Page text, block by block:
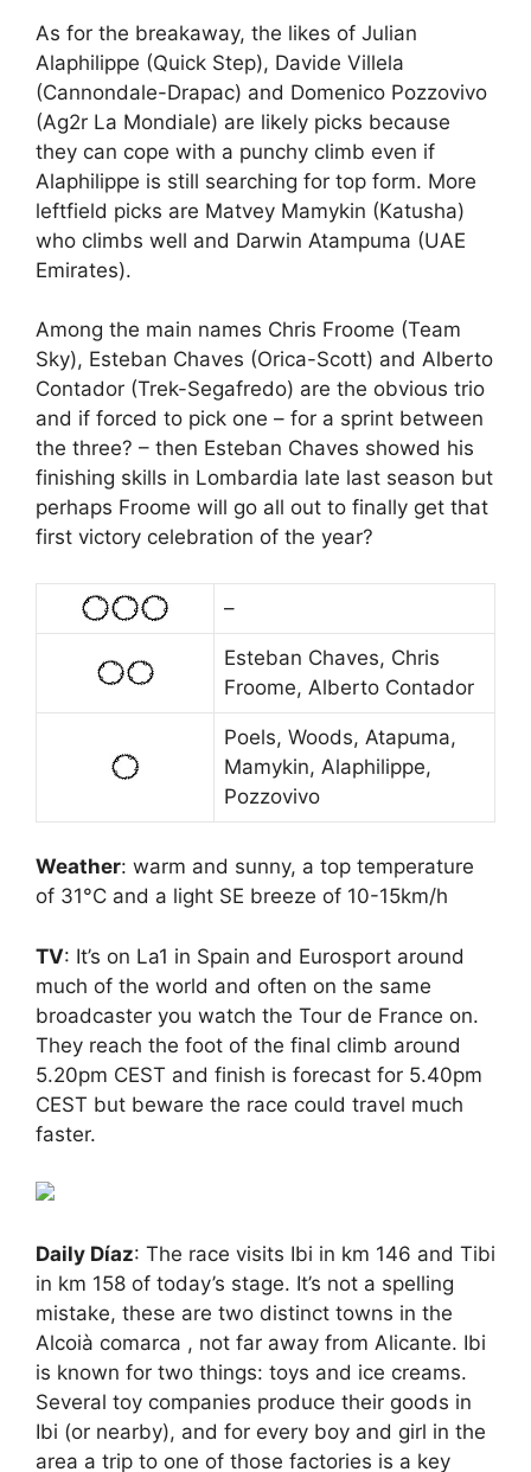
As for the breakaway, the likes of Julian
Alaphilippe (Quick Step), Davide Villela
(Cannondale-Drapac) and Domenico Pozzovivo
(Ag2r La Mondiale) are likely picks because
they can cope with a punchy climb even if
Alaphilippe is still searching for top form. More
leftfield picks are Matvey Mamykin (Katusha)
who climbs well and Darwin Atampuma (UAE
Emirates).
Among the main names Chris Froome (Team
Sky), Esteban Chaves (Orica-Scott) and Alberto
Contador (Trek-Segafredo) are the obvious trio
and if forced to pick one – for a sprint between
the three? – then Esteban Chaves showed his
finishing skills in Lombardia late last season but
perhaps Froome will go all out to finally get that
first victory celebration of the year?
–
Esteban Chaves, Chris
Froome, Alberto Contador
Poels, Woods, Atapuma,
Mamykin, Alaphilippe,
Pozzovivo
Weather: warm and sunny, a top temperature
of 31°C and a light SE breeze of 10-15km/h
TV: It’s on La1 in Spain and Eurosport around
much of the world and often on the same
broadcaster you watch the Tour de France on.
They reach the foot of the final climb around
5.20pm CEST and finish is forecast for 5.40pm
CEST but beware the race could travel much
faster.
Daily Díaz: The race visits Ibi in km 146 and Tibi
in km 158 of today’s stage. It’s not a spelling
mistake, these are two distinct towns in the
Alcoià comarca , not far away from Alicante. Ibi
is known for two things: toys and ice creams.
Several toy companies produce their goods in
Ibi (or nearby), and for every boy and girl in the
area a trip to one of those factories is a key